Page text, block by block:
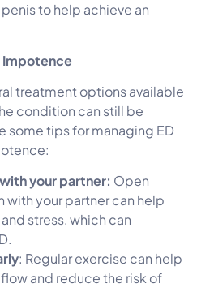
to help achieve an
Impotence
treatment options available
condition can still be
some tips for managing ED
your partner: Open
your partner can help
stress, which can
: Regular exercise can help
and reduce the risk of